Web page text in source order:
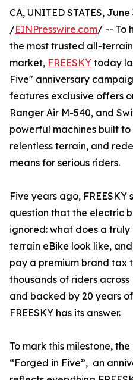
CA, UNITED STATES, June
/EINPresswire.com/ -- To
the most trusted all-
market, FREESKY today
Five" anniversary
features exclusive offers
Ranger Air M-540, and
powerful machines built to
relentless terrain, and
means for serious riders.
Five years ago,
question that the electric
ignored: what does a
terrain eBike look like,
pay a premium brand tax
thousands of riders
and backed by 20 years
FREESKY has its answer.
To mark this milestone,
“Forged in Five”, an